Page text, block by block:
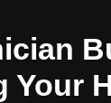
Your